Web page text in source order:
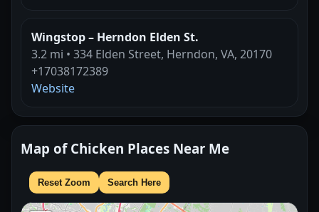
Wingstop – Herndon Elden St.
3.2 mi • 334 Elden Street, Herndon, VA, 20170
+17038172389
Website
Map of Chicken Places Near Me
Reset Zoom Search Here